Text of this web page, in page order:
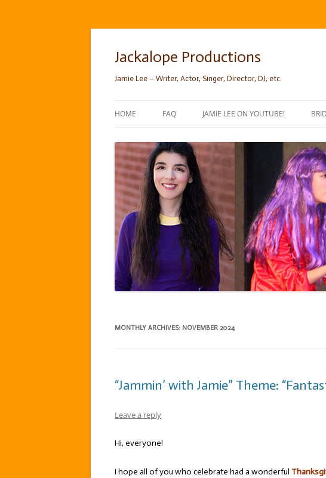
Skip
content
Jackalope Productions
Jamie Lee – Writer, Actor, Singer, Director, DJ, etc.
HOME FAQ JAMIE LEE ON YOUTUBE!
MONTHLY ARCHIVES: NOVEMBER 2024
“Jammin’ with Jamie” Theme:
Leave a reply
Hi, everyone!
I hope all of you who celebrate had a wonderful